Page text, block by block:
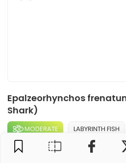
Epalzeorhynchos
Shark)
MODERATE LABYRINTH FISH
The Albino Rainbow Shark is a